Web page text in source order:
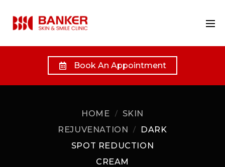
Book An Appointment
HOME
SKIN
REJUVENATION
DARK
SPOT REDUCTION
CREAM